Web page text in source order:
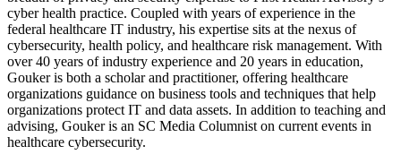
cyber health practice. Coupled with years of experience in the
federal healthcare IT industry, his expertise sits at the nexus of
cybersecurity, health policy, and healthcare risk management. With
over 40 years of industry experience and 20 years in education,
Gouker is both a scholar and practitioner, offering healthcare
organizations guidance on business tools and techniques that help
organizations protect IT and data assets. In addition to teaching and
advising, Gouker is an SC Media Columnist on current events in
healthcare cybersecurity.